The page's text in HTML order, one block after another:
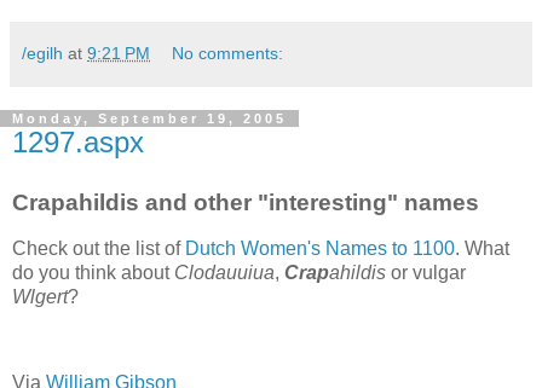
/egilh at 9:21 PM No comments:
Monday, September 19, 2005
1297.aspx
Crapahildis and other "interesting" names
Check out the list of Dutch Women's Names to 1100. What
do you think about Clodauuiua, Crapahildis or vulgar
Wlgert?
Via William Gibson